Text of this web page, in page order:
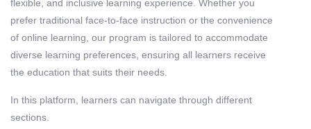
flexible, and inclusive learning experience. Whether you
prefer traditional face-to-face instruction or the convenience
of online learning, our program is tailored to accommodate
diverse learning preferences, ensuring all learners receive
the education that suits their needs.
In this platform, learners can navigate through different
sections.